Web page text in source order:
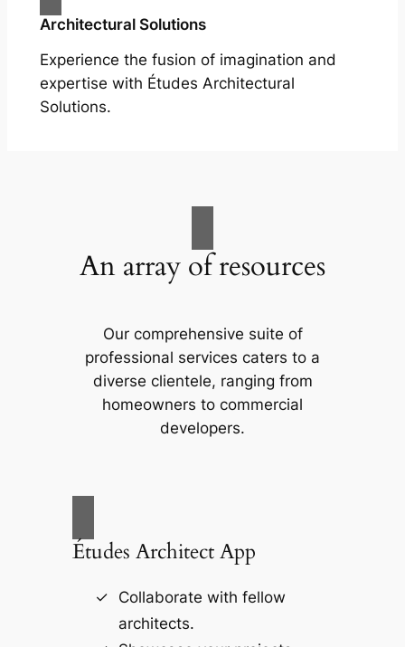
Architectural Solutions
Experience the fusion of imagination and
expertise with Études Architectural
Solutions.
An array of resources
Our comprehensive suite of
professional services caters to a
diverse clientele, ranging from
homeowners to commercial
developers.
Études Architect App
Collaborate with fellow
architects.